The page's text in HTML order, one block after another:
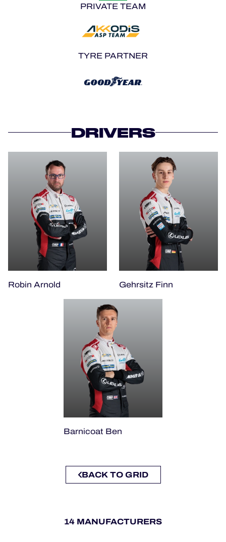
PRIVATE TEAM
TYRE PARTNER
DRIVERS
Robin Arnold Gehrsitz Finn
Barnicoat Ben
BACK TO GRID
14 MANUFACTURERS